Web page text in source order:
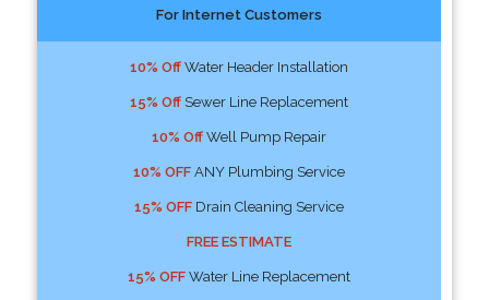
For Internet Customers
10% OffWater Header Installation
15% OffSewer Line Replacement
10% OffWell Pump Repair
10% OFFANY Plumbing Service
15% OFFDrain Cleaning Service
FREE ESTIMATE
15% OFFWater Line Replacement